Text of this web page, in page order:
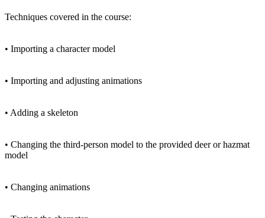
Techniques covered in the course:
• Importing a character model
• Importing and adjusting animations
• Adding a skeleton
• Changing the third-person model to the provided deer or hazmat
model
• Changing animations